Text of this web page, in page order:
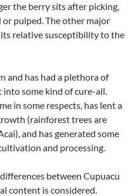
the berry sits after picking,
or pulped. The other major
relative susceptibility to the
and has had a plethora of
into some kind of cure-all.
in some respects, has lent a
(rainforest trees are
and has generated some
and processing.
between Cupuacu
content is considered.